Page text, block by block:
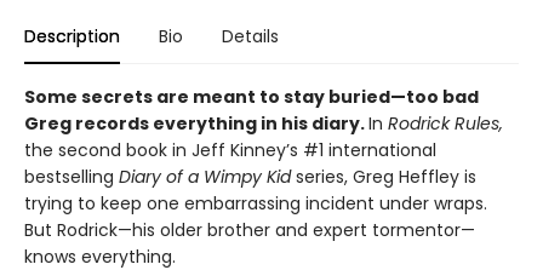
Description Bio Details
Some secrets are meant to stay buried—too bad
Greg records everything in his diary.In Rodrick Rules,
the second book in Jeff Kinney’s #1 international
bestselling Diary of a Wimpy Kidseries, Greg Heffley is
trying to keep one embarrassing incident under wraps.
But Rodrick—his older brother and expert tormentor—
knows everything.